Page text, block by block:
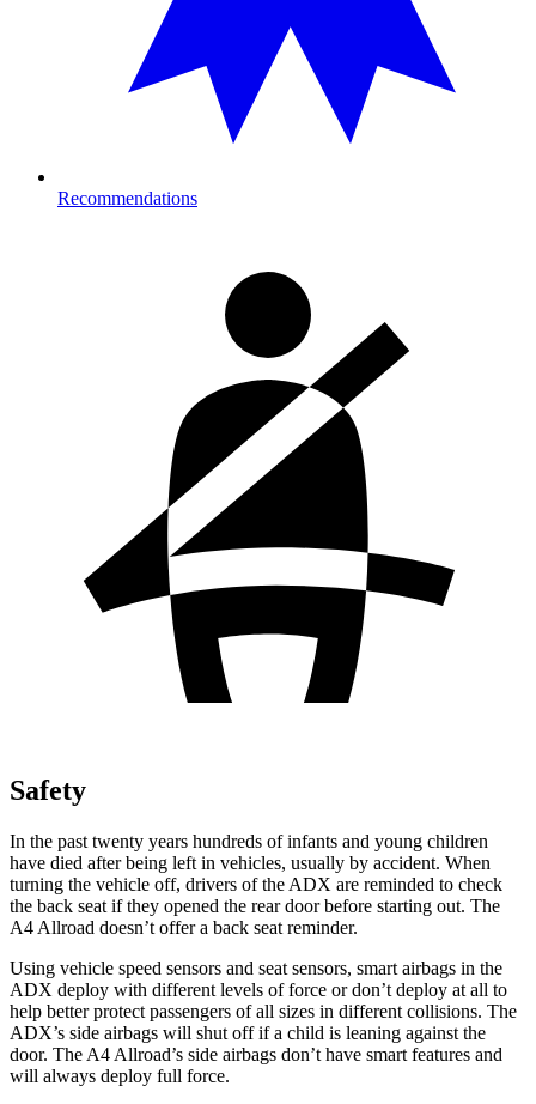
Recommendations
Safety
In the past twenty years hundreds of infants and young children
have died after being left in vehicles, usually by accident. When
turning the vehicle off, drivers of the ADX are reminded to check
the back seat if they opened the rear door before starting out. The
A4 Allroad doesn’t offer a back seat reminder.
Using vehicle speed sensors and seat sensors, smart airbags in the
ADX deploy with different levels of force or don’t deploy at all to
help better protect passengers of all sizes in different collisions. The
ADX’s side airbags will shut off if a child is leaning against the
door. The A4 Allroad’s side airbags don’t have smart features and
will always deploy full force.